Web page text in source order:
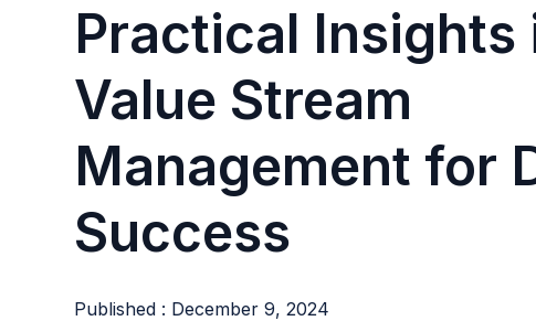
Practical Insights
Value Stream
Management for
Success
Published : December 9, 2024